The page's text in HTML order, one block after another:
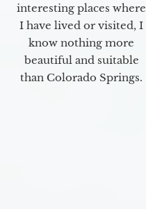
interesting places where
I have lived or visited, I
know nothing more
beautiful and suitable
than Colorado Springs.